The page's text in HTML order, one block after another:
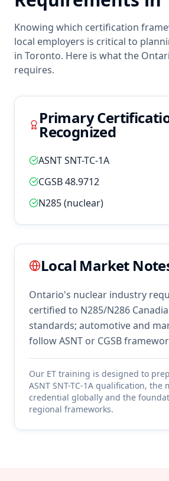
Knowing which certification
local employers is critical to
in Toronto. Here is what the
requires.
Primary
Recognized
ASNT SNT-TC-1A
CGSB 48.9712
N285 (nuclear)
Local Market
Ontario's nuclear industry
certified to N285/N286
standards; automotive and
follow ASNT or CGSB
Our ET training is designed to
ASNT SNT-TC-1A qualification, the
credential globally and the
regional frameworks.